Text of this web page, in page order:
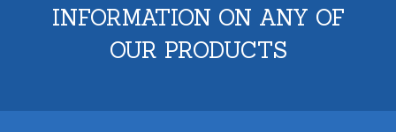
INFORMATION ON ANY OF
OUR PRODUCTS